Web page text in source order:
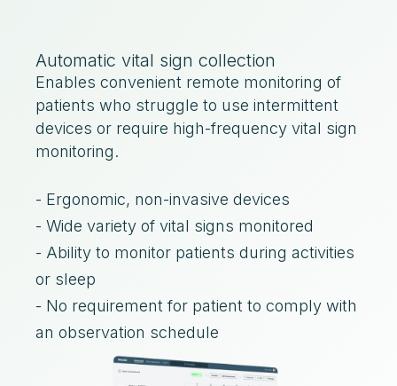
Automatic vital sign collection
Enables convenient remote monitoring of
patients who struggle to use intermittent
devices or require high-frequency vital sign
monitoring.
- Ergonomic, non-invasive devices
- Wide variety of vital signs monitored
- Ability to monitor patients during activities
or sleep
- No requirement for patient to comply with
an observation schedule